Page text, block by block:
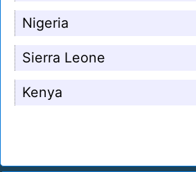
Nigeria
Sierra Leone
Kenya